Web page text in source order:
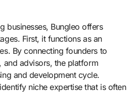
businesses, Bungleo offers
First, it functions as an
By connecting founders to
and advisors, the platform
and development cycle.
niche expertise that is often